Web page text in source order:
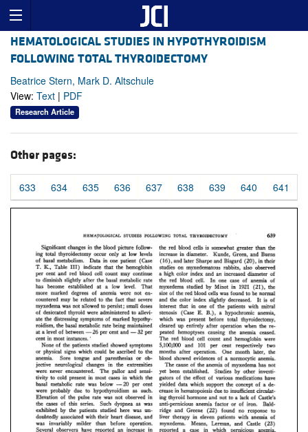
HEMATOLOGICAL STUDIES IN HYPOTHYROIDISM
FOLLOWING TOTAL THYROIDECTOMY
Beatrice Stern, Mark D. Altschule
View: Text | PDF
Research Article
Other pages:
633 634 635 636 637 638 639 640 641